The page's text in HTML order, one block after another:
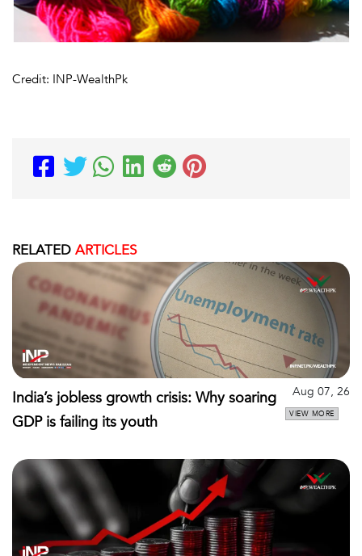
Credit: INP-WealthPk
RELATED ARTICLES
India’s jobless growth crisis: Why soaring
GDP is failing its youth
Aug 07, 26
VIEW MORE